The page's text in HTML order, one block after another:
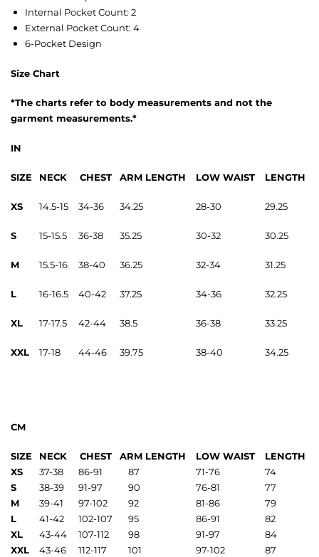
Internal Pocket Count: 2
External Pocket Count: 4
6-Pocket Design
Size Chart
*The charts refer to body measurements and not the
garment measurements.*
IN
SIZE NECK CHEST ARM LENGTH LOW WAIST LENGTH
XS 14.5-15 34-36 34.25 28-30 29.25
S 15-15.5 36-38 35.25 30-32 30.25
M 15.5-16 38-40 36.25 32-34 31.25
L 16-16.5 40-42 37.25 34-36 32.25
XL 17-17.5 42-44 38.5 36-38 33.25
XXL 17-18 44-46 39.75 38-40 34.25
CM
SIZE NECK CHEST ARM LENGTH LOW WAIST
LENGTH
XS
37-38 86-91 87 71-76
74
S
38-39 91-97 90 76-81
77
M
39-41 97-102 92 81-86
79
L
41-42 102-107 95 86-91
82
XL
43-44 107-112 98 91-97
84
XXL
43-46 112-117 101 97-102 87